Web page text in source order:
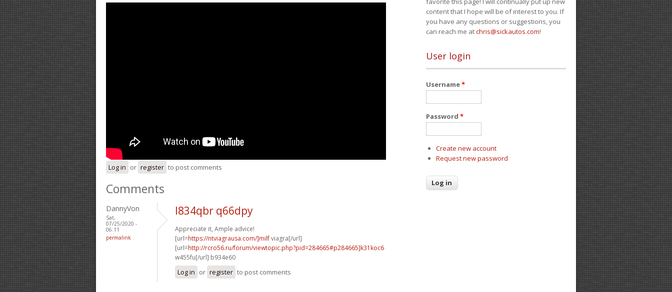
Log in or register to post comments
Comments
DannyVon
Sat,
07/25/2020 -
06:11
permalink
l834qbr q66dpy
Appreciate it, Ample advice!
[url=https://ntviagrausa.com/]milfviagra[/url]
[url=http://rcro56.ru/forum/viewtopic.php?pid=284665#p284665]k31koc6
w455fu[/url] b934e60
Log in or register to post comments
content that I hope will be of interest to you. If
you have any questions or suggestions, you
can reach me atchris@sickautos.com!
User login
Username*
Password *
Create new account
Request new password